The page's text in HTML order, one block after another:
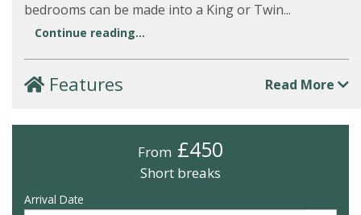
bedrooms can be made into a King or Twin...
Continue reading...
Features Read More
From £450
Short breaks
Arrival Date